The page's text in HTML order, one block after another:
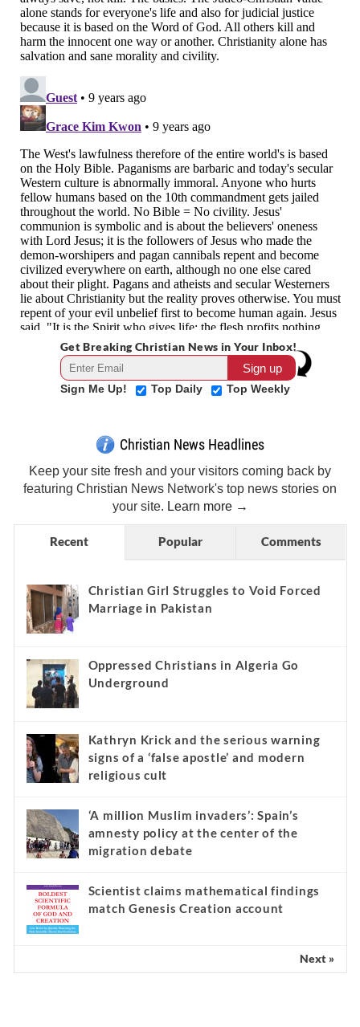
Get Breaking Christian News in Your Inbox!
Sign Me Up! Top Daily Top Weekly
Christian News Headlines
Keep your site fresh and your visitors coming back by
featuring Christian News Network's top news stories on
your site. Learn more →
Recent Popular Comments
Christian Girl Struggles to Void Forced
Marriage in Pakistan
Oppressed Christians in Algeria Go
Underground
Kathryn Krick and the serious warning
signs of a ‘false apostle’ and modern
religious cult
‘A million Muslim invaders’: Spain’s
amnesty policy at the center of the
migration debate
Scientist claims mathematical findings
match Genesis Creation account
Next »